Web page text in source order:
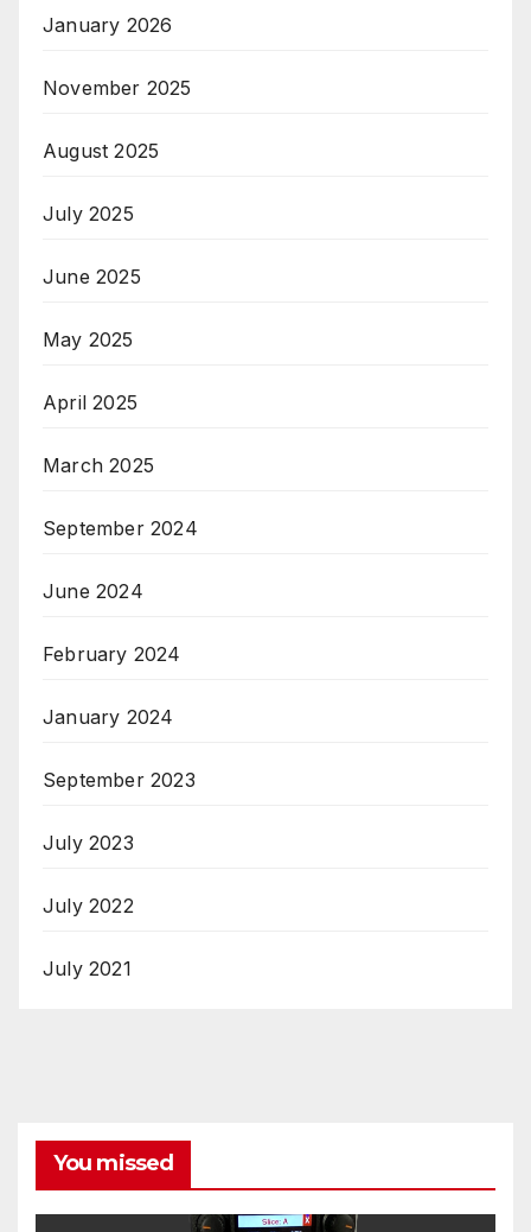
January 2026
November 2025
August 2025
July 2025
June 2025
May 2025
April 2025
March 2025
September 2024
June 2024
February 2024
January 2024
September 2023
July 2023
July 2022
July 2021
You missed